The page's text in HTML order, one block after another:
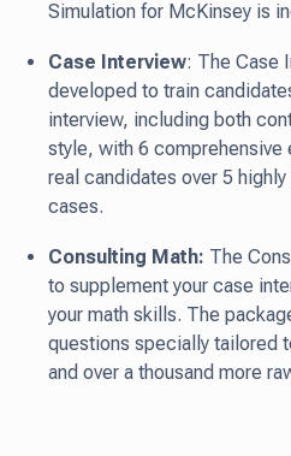
Simulation for McKinsey is
Case Interview: The Case
developed to train
interview, including both
style, with 6 comprehensive
real candidates over 5
cases.
Consulting Math: The
to supplement your case
your math skills. The
questions specially tailored
and over a thousand more